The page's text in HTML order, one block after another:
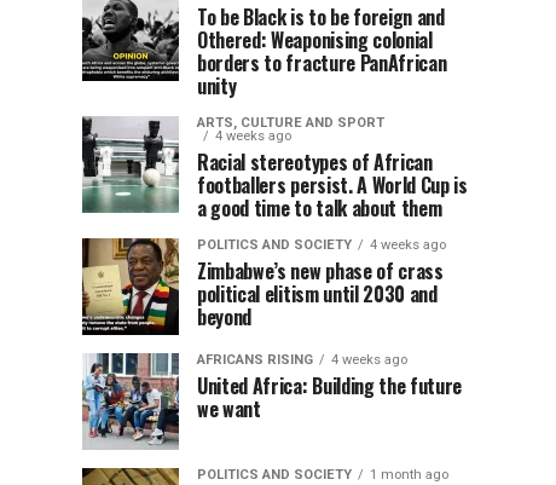
To be Black is to be foreign and
Othered: Weaponising colonial
borders to fracture PanAfrican
unity
ARTS, CULTURE AND SPORT
4 weeks ago
Racial stereotypes of African
footballers persist. A World Cup is
a good time to talk about them
POLITICS AND SOCIETY 4 weeks ago
Zimbabwe’s new phase of crass
political elitism until 2030 and
beyond
AFRICANS RISING 4 weeks ago
United Africa: Building the future
we want
POLITICS AND SOCIETY 1 month ago